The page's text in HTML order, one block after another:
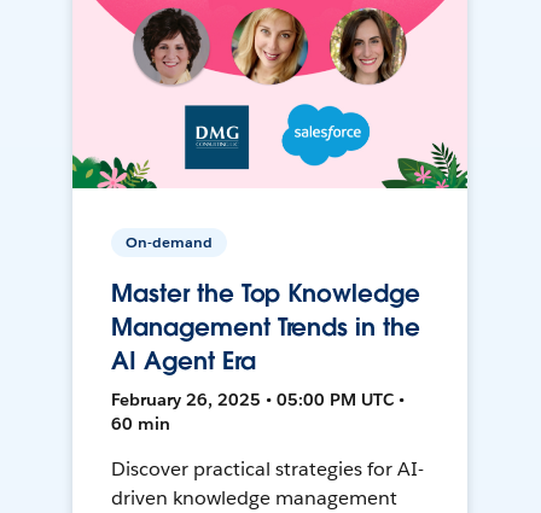
On-demand
Master the Top Knowledge
Management Trends in the
AI Agent Era
February 26, 2025 • 05:00 PM UTC •
60 min
Discover practical strategies for AI-
driven knowledge management